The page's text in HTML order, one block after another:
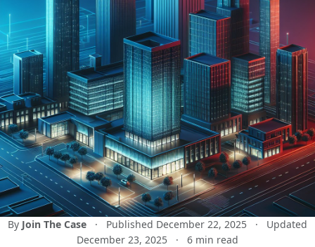
By Join The Case · Published December 22, 2025 ·
Updated
December 23, 2025
· 6 min read